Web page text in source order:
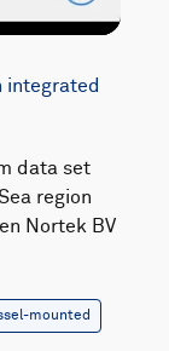
integrated
data set
region
Nortek BV
mounted